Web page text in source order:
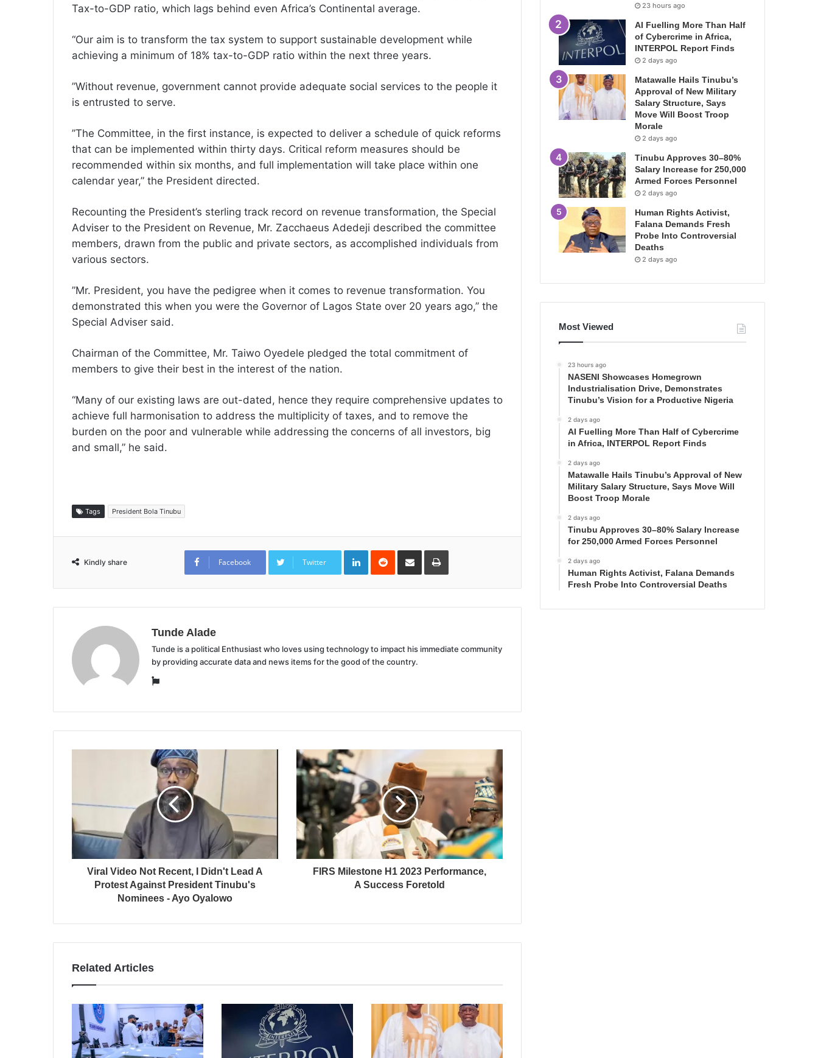
Tax-to-GDP ratio, which lags behind even Africa’s Continental average.
“Our aim is to transform the tax system to support sustainable development while
achieving a minimum of 18% tax-to-GDP ratio within the next three years.
”Without revenue, government cannot provide adequate social services to the people it
is entrusted to serve.
”The Committee, in the first instance, is expected to deliver a schedule of quick reforms
that can be implemented within thirty days. Critical reform measures should be
recommended within six months, and full implementation will take place within one
calendar year,” the President directed.
Recounting the President’s sterling track record on revenue transformation, the Special
Adviser to the President on Revenue, Mr. Zacchaeus Adedeji described the committee
members, drawn from the public and private sectors, as accomplished individuals from
various sectors.
”Mr. President, you have the pedigree when it comes to revenue transformation. You
demonstrated this when you were the Governor of Lagos State over 20 years ago,” the
Special Adviser said.
Chairman of the Committee, Mr. Taiwo Oyedele pledged the total commitment of
members to give their best in the interest of the nation.
“Many of our existing laws are out-dated, hence they require comprehensive updates to
achieve full harmonisation to address the multiplicity of taxes, and to remove the
burden on the poor and vulnerable while addressing the concerns of all investors, big
and small,” he said.
Tags President Bola Tinubu
Kindly share Facebook Twitter
LinkedInReddit Share
Email
Print
Tunde Alade
Tunde is a political Enthusiast who loves using technology to impact his immediate community
by providing accurate data and news items for the good of the country.
Website
Viral Video Not Recent, I Didn't Lead A
Protest Against President Tinubu's
Nominees - Ayo Oyalowo
FIRS Milestone H1 2023 Performance,
A Success Foretold
Related Articles
23 hours ago
AI Fuelling More Than Half
of Cybercrime in Africa,
INTERPOL Report Finds
2 days ago
Matawalle Hails Tinubu’s
Approval of New Military
Salary Structure, Says
Move Will Boost Troop
Morale
2 days ago
Tinubu Approves 30–80%
Salary Increase for 250,000
Armed Forces Personnel
2 days ago
Human Rights Activist,
Falana Demands Fresh
Probe Into Controversial
Deaths
2 days ago
Most Viewed
23 hours ago
NASENI Showcases Homegrown
Industrialisation Drive, Demonstrates
Tinubu’s Vision for a Productive Nigeria
2 days ago
AI Fuelling More Than Half of Cybercrime
in Africa, INTERPOL Report Finds
2 days ago
Matawalle Hails Tinubu’s Approval of New
Military Salary Structure, Says Move Will
Boost Troop Morale
2 days ago
Tinubu Approves 30–80% Salary Increase
for 250,000 Armed Forces Personnel
2 days ago
Human Rights Activist, Falana Demands
Fresh Probe Into Controversial Deaths